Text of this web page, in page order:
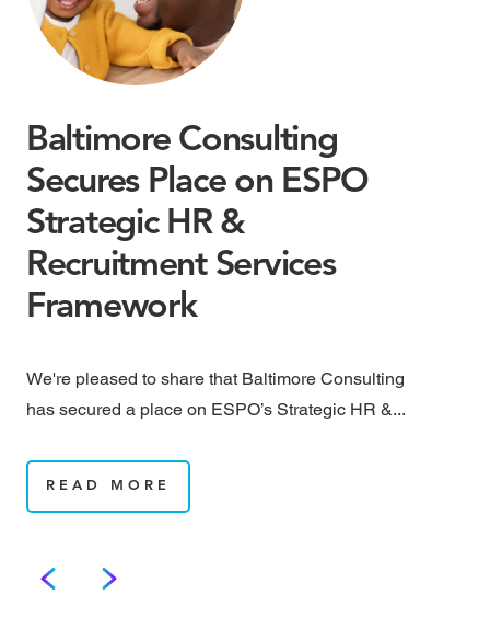
Baltimore Consulting
Secures Place on ESPO
Strategic HR &
Recruitment Services
Framework
We're pleased to share that Baltimore Consulting
has secured a place on ESPO’s Strategic HR &...
READ MORE